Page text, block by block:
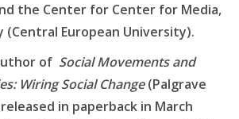
the Center for Center for Media,
(Central European University).
of Social Movements and
Wiring Social Change(Palgrave
in paperback in March